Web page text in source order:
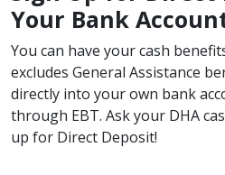
Your Bank
You can have your cash
excludes General Assistance
directly into your own bank
through EBT. Ask your DHA
up for Direct Deposit!